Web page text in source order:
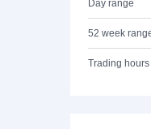
Day range
52 week
Trading hours